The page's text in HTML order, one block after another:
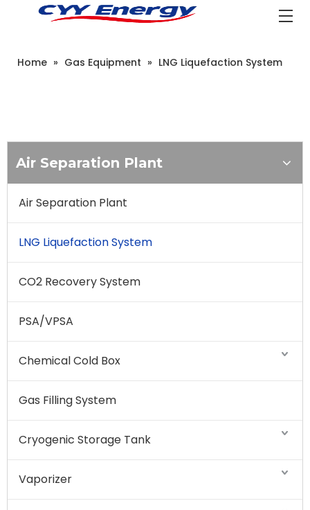
Home » Gas Equipment » LNG Liquefaction System
Air Separation Plant
Air Separation Plant
LNG Liquefaction System
CO2 Recovery System
PSA/VPSA
Chemical Cold Box
Gas Filling System
Cryogenic Storage Tank
Vaporizer